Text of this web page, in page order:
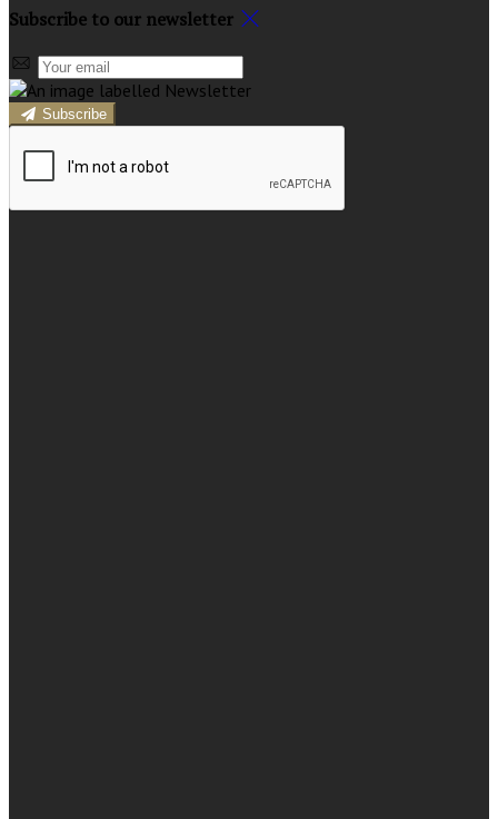
Subscribe to our newsletter
Subscribe